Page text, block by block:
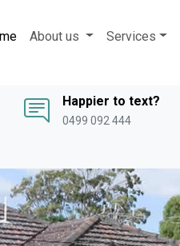
About us Services
Happier to text?
0499 092 444